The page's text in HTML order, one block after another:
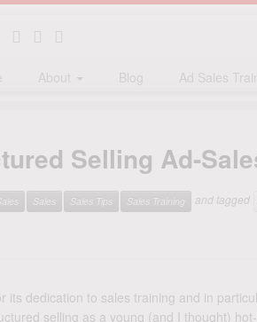
About Blog Ad Sales
Selling Ad-
Sales Sales Tips Sales Training and tagged
its dedication to sales training and in
selling as a young (and I thought)